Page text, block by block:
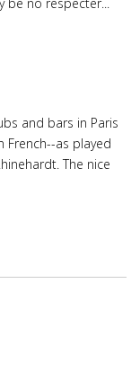
and bars in Paris
French--as played
The nice